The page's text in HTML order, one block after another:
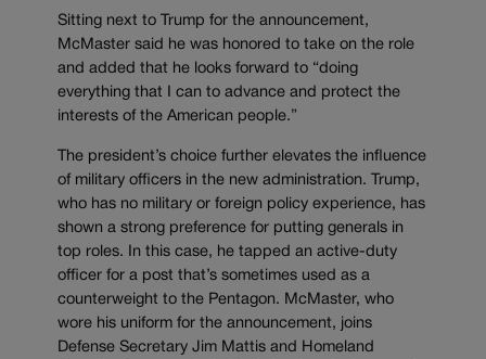
Sitting next to Trump for the announcement,
McMaster said he was honored to take on the role
and added that he looks forward to “doing
everything that I can to advance and protect the
interests of the American people.”
The president’s choice further elevates the influence
of military officers in the new administration. Trump,
who has no military or foreign policy experience, has
shown a strong preference for putting generals in
top roles. In this case, he tapped an active-duty
officer for a post that’s sometimes used as a
counterweight to the Pentagon. McMaster, who
wore his uniform for the announcement, joins
Defense Secretary Jim Mattis and Homeland